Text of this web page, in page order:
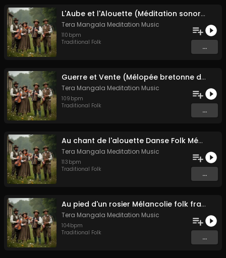
L'Aube et l'Alouette (Méditation sonore ancestrale)
Tera Mangala Meditation Music
110 bpm
Traditional Folk
...
Guerre et Vente (Mélopée bretonne de marin)
Tera Mangala Meditation Music
109 bpm
Traditional Folk
...
Au chant de l'alouette Danse Folk Médiévale Française
Tera Mangala Meditation Music
113 bpm
Traditional Folk
...
Au pied d'un rosier Mélancolie folk française
Tera Mangala Meditation Music
104bpm
Traditional Folk
...